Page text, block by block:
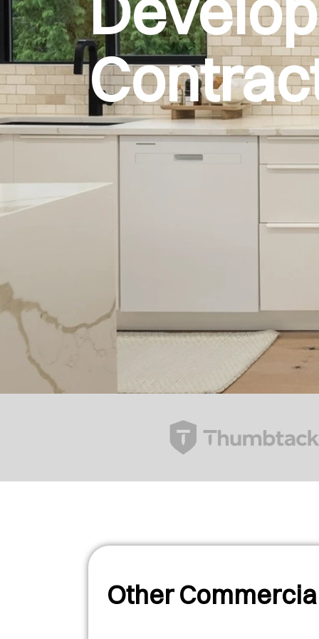
Other